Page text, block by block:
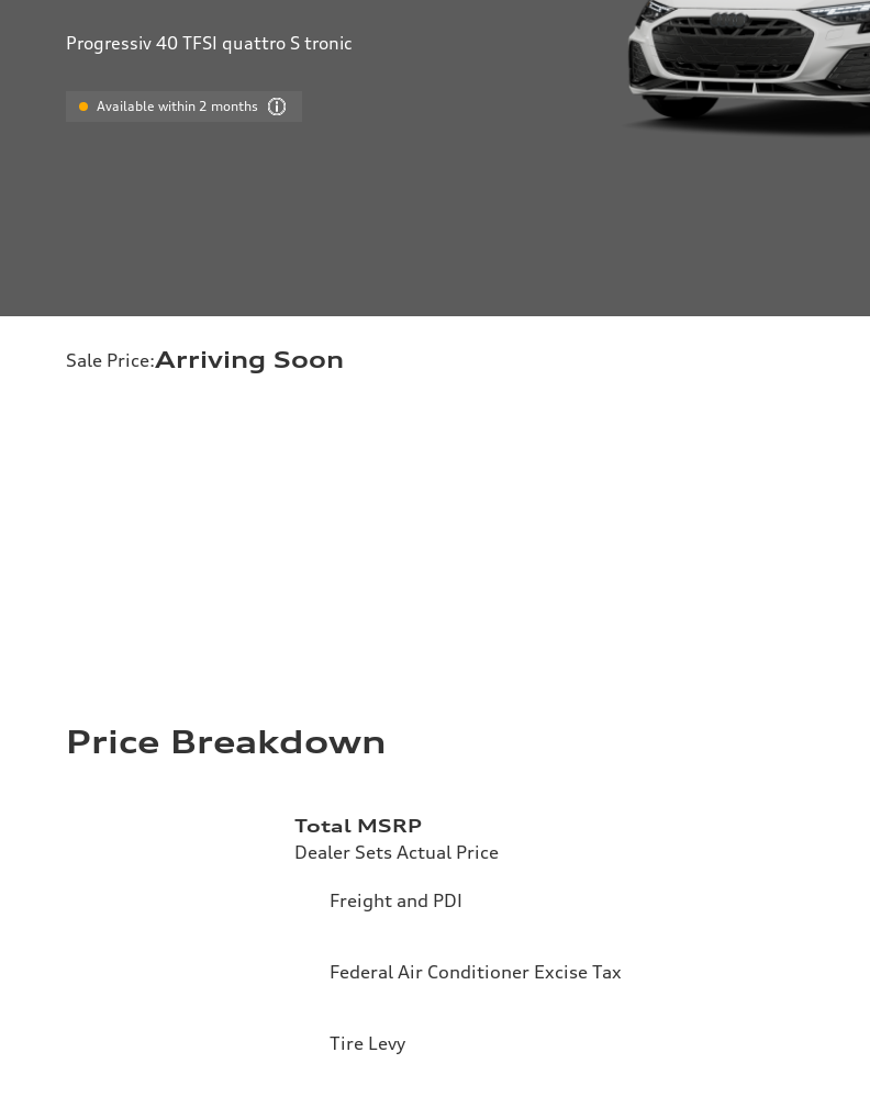
Progressiv 40 TFSI quattro S tronic
Available within 2 months
Sale Price:Arriving Soon
Price Breakdown
Total MSRP
Dealer Sets Actual Price
Freight and PDI
Federal Air Conditioner Excise Tax
Tire Levy